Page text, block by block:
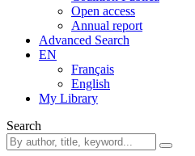
Open access
Annual report
Advanced Search
EN
Français
English
My Library
Search